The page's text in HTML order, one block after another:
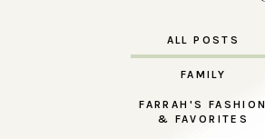
ALL POSTS
FAMILY
FARRAH'S FASHION
& FAVORITES